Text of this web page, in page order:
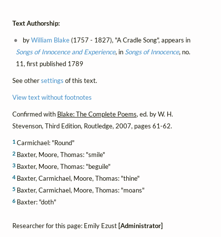
Text Authorship:
byWilliam Blake(1757 - 1827), "A Cradle Song", appears in
Songs of Innocence and Experience, in Songs of Innocence, no.
11, first published 1789
See othersettings of this text.
View text without footnotes
Confirmed with Blake: The Complete Poems, ed. by W. H.
Stevenson, Third Edition, Routledge, 2007, pages 61-62.
1Carmichael: "Round"
2Baxter, Moore, Thomas: "smile"
3Baxter, Moore, Thomas: "beguile"
4Baxter, Carmichael, Moore, Thomas: "thine"
5Baxter, Carmichael, Moore, Thomas: "moans"
6Baxter: "doth"
Researcher for this page: Emily Ezust [Administrator]